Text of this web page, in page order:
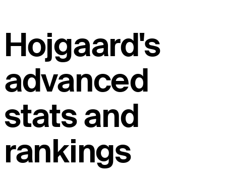
Hojgaard's
advanced
stats and
rankings